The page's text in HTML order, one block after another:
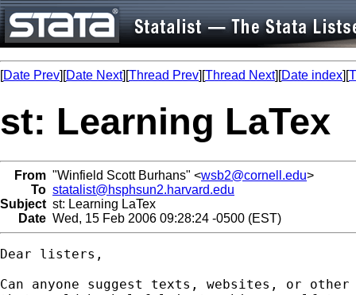
[Date Prev][Date Next][Thread Prev][Thread Next][Date index][
st: Learning LaTex
From "Winfield Scott Burhans" <wsb2@cornell.edu>
To statalist@hsphsun2.harvard.edu
Subject st: Learning LaTex
Date Wed, 15 Feb 2006 09:28:24 -0500 (EST)
Dear listers,
Can anyone suggest texts, websites, or